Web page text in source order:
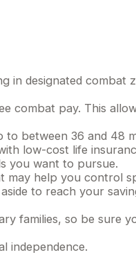
in designated
combat pay. This
between 36 and 48
low-cost life
you want to pursue.
help you control
to reach your
families, so be sure
independence.